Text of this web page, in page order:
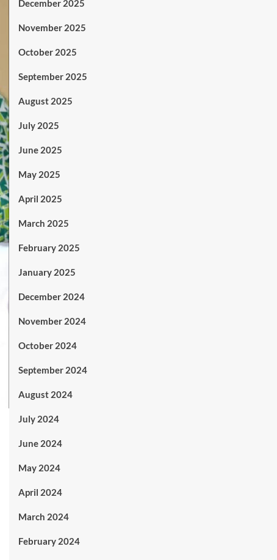
December 2025
November 2025
October 2025
September 2025
August 2025
July 2025
June 2025
May 2025
April 2025
March 2025
February 2025
January 2025
December 2024
November 2024
October 2024
September 2024
August 2024
July 2024
June 2024
May 2024
April 2024
March 2024
February 2024